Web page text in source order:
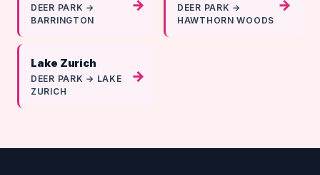
DEER PARK →
BARRINGTON
→
DEER PARK →
HAWTHORN WOODS
→
Lake Zurich
DEER PARK → LAKE
ZURICH
→